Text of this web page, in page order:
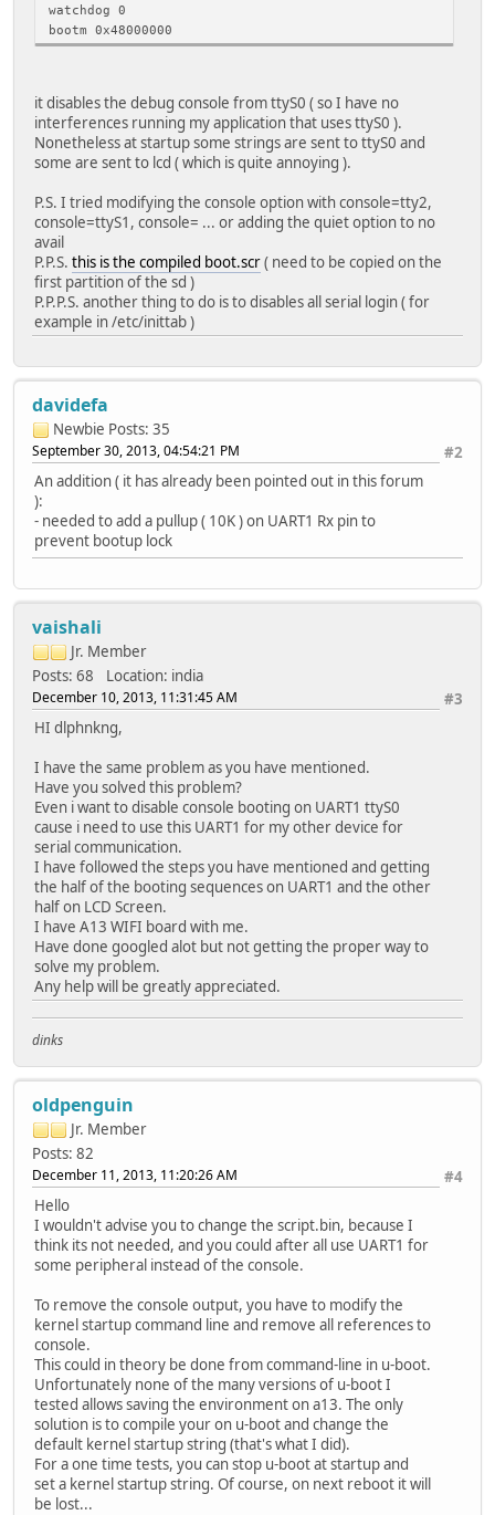
watchdog 0
bootm 0x48000000
it disables the debug console from ttyS0 ( so I have no
interferences running my application that uses ttyS0 ).
Nonetheless at startup some strings are sent to ttyS0 and
some are sent to lcd ( which is quite annoying ).
P.S. I tried modifying the console option with console=tty2,
console=ttyS1, console= ... or adding the quiet option to no
avail
P.P.S. this is the compiled boot.scr( need to be copied on the
first partition of the sd )
P.P.P.S. another thing to do is to disables all serial login ( for
example in /etc/inittab )
davidefa
Newbie Posts: 35
#2
September 30, 2013, 04:54:21 PM
An addition ( it has already been pointed out in this forum
):
- needed to add a pullup ( 10K ) on UART1 Rx pin to
prevent bootup lock
vaishali
Jr. Member
Posts: 68
Location: india
#3
December 10, 2013, 11:31:45 AM
HI dlphnkng,
I have the same problem as you have mentioned.
Have you solved this problem?
Even i want to disable console booting on UART1 ttyS0
cause i need to use this UART1 for my other device for
serial communication.
I have followed the steps you have mentioned and getting
the half of the booting sequences on UART1 and the other
half on LCD Screen.
I have A13 WIFI board with me.
Have done googled alot but not getting the proper way to
solve my problem.
Any help will be greatly appreciated.
dinks
oldpenguin
Jr. Member
Posts: 82
#4
December 11, 2013, 11:20:26 AM
Hello
I wouldn't advise you to change the script.bin, because I
think its not needed, and you could after all use UART1 for
some peripheral instead of the console.
To remove the console output, you have to modify the
kernel startup command line and remove all references to
console.
This could in theory be done from command-line in u-boot.
Unfortunately none of the many versions of u-boot I
tested allows saving the environment on a13. The only
solution is to compile your on u-boot and change the
default kernel startup string (that's what I did).
For a one time tests, you can stop u-boot at startup and
set a kernel startup string. Of course, on next reboot it will
be lost...